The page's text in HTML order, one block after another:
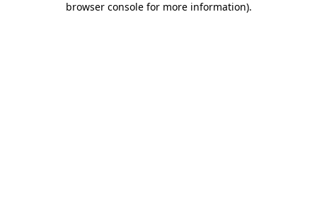
browser console for more information).